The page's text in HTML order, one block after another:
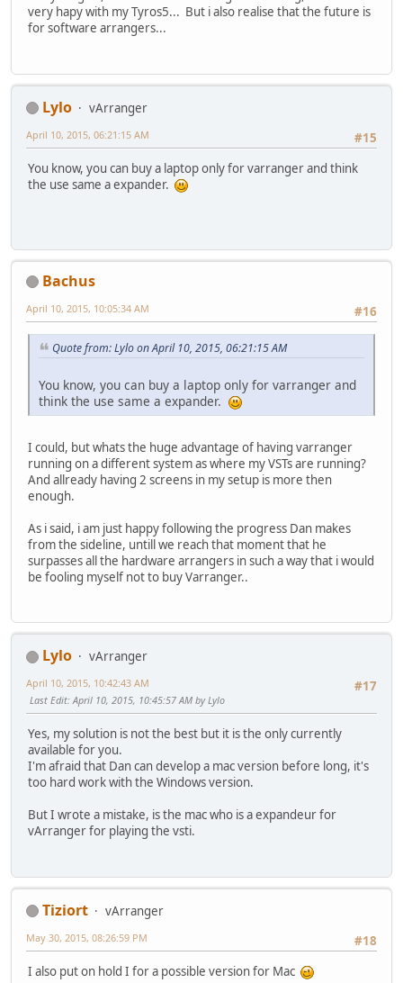
very hapy with my Tyros5... But i also realise that the future is
for software arrangers...
Lylo
vArranger
#15
April 10, 2015, 06:21:15 AM
You know, you can buy a laptop only for varranger and think
the use same a expander.
Bachus
#16
April 10, 2015, 10:05:34 AM
Quote from: Lylo on April 10, 2015, 06:21:15 AM
You know, you can buy a laptop only for varranger and
think the use same a expander.
I could, but whats the huge advantage of having varranger
running on a different system as where my VSTs are running?
And allready having 2 screens in my setup is more then
enough.
As i said, i am just happy following the progress Dan makes
from the sideline, untill we reach that moment that he
surpasses all the hardware arrangers in such a way that i would
be fooling myself not to buy Varranger..
Lylo
vArranger
#17
April 10, 2015, 10:42:43 AM
Last Edit: April 10, 2015, 10:45:57 AM by Lylo
Yes, my solution is not the best but it is the only currently
available for you.
I'm afraid that Dan can develop a mac version before long, it's
too hard work with the Windows version.
But I wrote a mistake, is the mac who is a expandeur for
vArranger for playing the vsti.
Tiziort
vArranger
#18
May 30, 2015, 08:26:59 PM
I also put on hold I for a possible version for Mac